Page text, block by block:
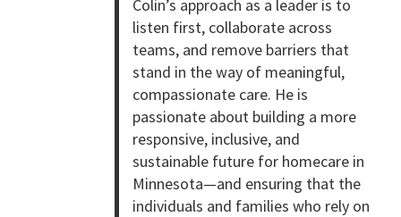
Colin’s approach as a leader is to
listen first, collaborate across
teams, and remove barriers that
stand in the way of meaningful,
compassionate care. He is
passionate about building a more
responsive, inclusive, and
sustainable future for homecare in
Minnesota—and ensuring that the
individuals and families who rely on